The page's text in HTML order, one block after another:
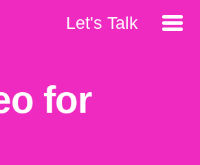
Let's Talk
for